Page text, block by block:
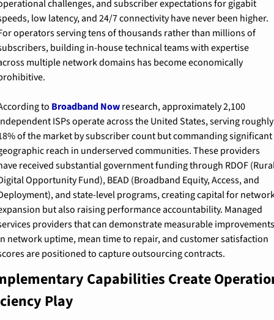
challenges, and subscriber expectations for gigabit
low latency, and 24/7 connectivity have never been higher.
operators serving tens of thousands rather than millions of
building in-house technical teams with expertise
multiple network domains has become economically
to Broadband Now research, approximately 2,100
ISPs operate across the United States, serving roughly
of the market by subscriber count but commanding significant
reach in underserved communities. These providers
received substantial government funding through RDOF
Opportunity Fund), BEAD (Broadband Equity, Access, and
and state-level programs, creating capital for
but also raising performance accountability. Managed
providers that can demonstrate measurable improvements
network uptime, mean time to repair, and customer satisfaction
are positioned to capture outsourcing contracts.
Capabilities Create
Play